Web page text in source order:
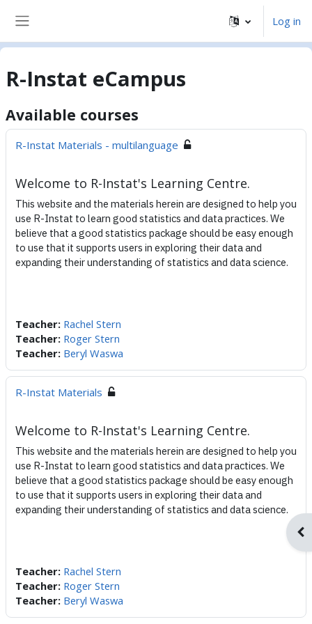
Log in
R-Instat eCampus
Available courses
R-Instat Materials - multilanguage
Welcome to R-Instat's Learning Centre.
This website and the materials herein are designed to help you
use R-Instat to learn good statistics and data practices. We
believe that a good statistics package should be easy enough
to use that it supports users in exploring their data and
expanding their understanding of statistics and data science.
Teacher: Rachel Stern
Teacher: Roger Stern
Teacher: Beryl Waswa
R-Instat Materials
Welcome to R-Instat's Learning Centre.
This website and the materials herein are designed to help you
use R-Instat to learn good statistics and data practices. We
believe that a good statistics package should be easy enough
to use that it supports users in exploring their data and
expanding their understanding of statistics and data science.
Teacher: Rachel Stern
Teacher: Roger Stern
Teacher: Beryl Waswa